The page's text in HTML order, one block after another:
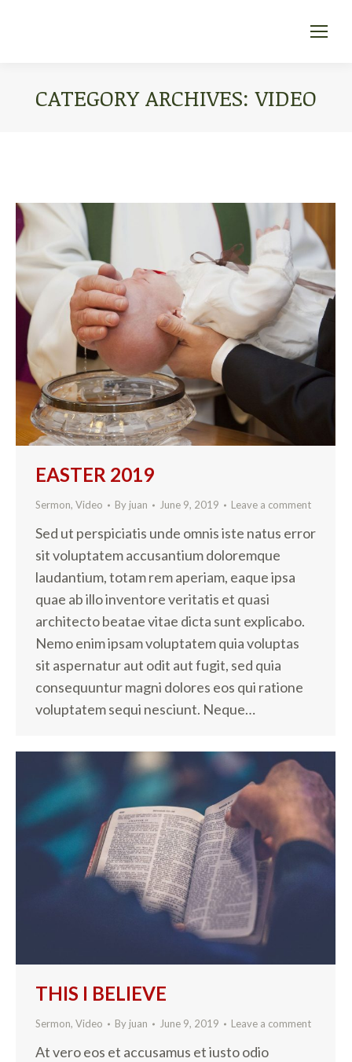
CATEGORY ARCHIVES:VIDEO
EASTER 2019
Sermon, Video By juan June 9, 2019 Leave a comment
Sed ut perspiciatis unde omnis iste natus error
sit voluptatem accusantium doloremque
laudantium, totam rem aperiam, eaque ipsa
quae ab illo inventore veritatis et quasi
architecto beatae vitae dicta sunt explicabo.
Nemo enim ipsam voluptatem quia voluptas
sit aspernatur aut odit aut fugit, sed quia
consequuntur magni dolores eos qui ratione
voluptatem sequi nesciunt. Neque…
THIS I BELIEVE
Sermon, Video By juan June 9, 2019 Leave a comment
At vero eos et accusamus et iusto odio